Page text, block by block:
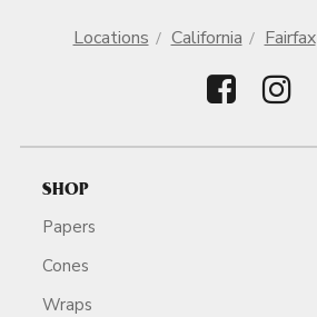
Locations California Fairfax
SHOP
Papers
Cones
Wraps